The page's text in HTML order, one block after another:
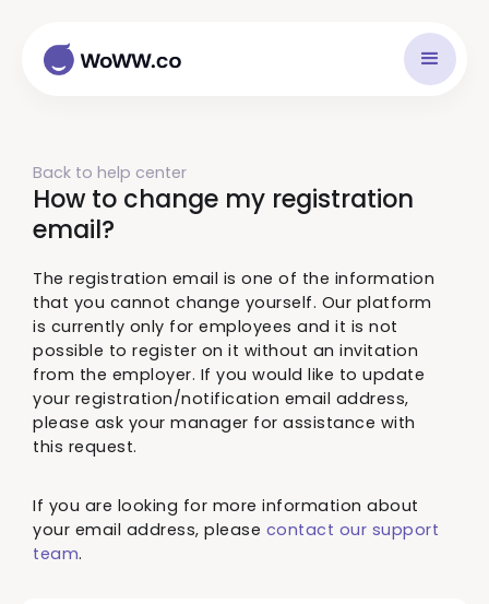
Back to help center
How to change my registration
email?
The registration email is one of the information
that you cannot change yourself. Our platform
is currently only for employees and it is not
possible to register on it without an invitation
from the employer. If you would like to update
your registration/notification email address,
please ask your manager for assistance with
this request.
If you are looking for more information about
your email address, please contact our support
team.